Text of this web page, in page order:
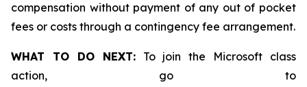
compensation without payment of any out of pocket
fees or costs through a contingency fee arrangement.
WHAT TO DO NEXT:To join the Microsoft class
action, go to